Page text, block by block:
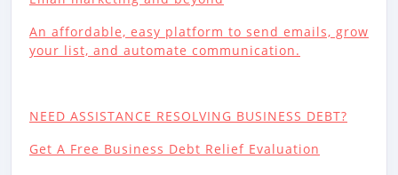
An affordable, easy platform to send emails, grow
your list, and automate communication.
NEED ASSISTANCE RESOLVING BUSINESS DEBT?
Get A Free Business Debt Relief Evaluation